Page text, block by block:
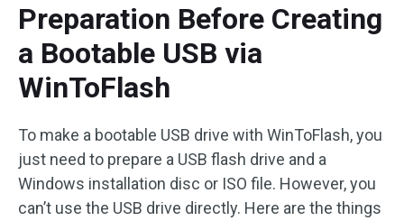
Preparation Before Creating
a Bootable USB via
WinToFlash
To make a bootable USB drive with WinToFlash, you
just need to prepare a USB flash drive and a
Windows installation disc or ISO file. However, you
can’t use the USB drive directly. Here are the things